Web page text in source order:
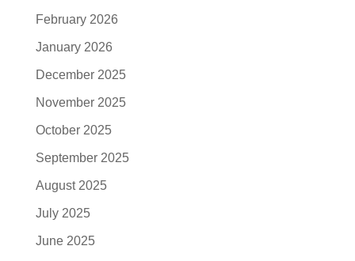
February 2026
January 2026
December 2025
November 2025
October 2025
September 2025
August 2025
July 2025
June 2025